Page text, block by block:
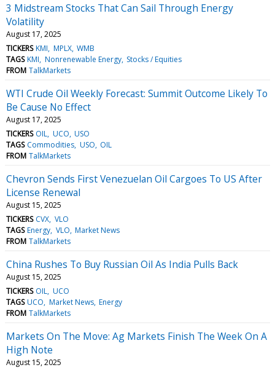
3 Midstream Stocks That Can Sail Through Energy
Volatility
August 17, 2025
TICKERS KMI MPLX WMB
TAGS KMI Nonrenewable Energy Stocks / Equities
FROM TalkMarkets
WTI Crude Oil Weekly Forecast: Summit Outcome Likely To
Be Cause No Effect
August 17, 2025
TICKERS OIL UCO USO
TAGS Commodities USO OIL
FROM TalkMarkets
Chevron Sends First Venezuelan Oil Cargoes To US After
License Renewal
August 15, 2025
TICKERS CVX VLO
TAGS Energy VLO Market News
FROM TalkMarkets
China Rushes To Buy Russian Oil As India Pulls Back
August 15, 2025
TICKERS OIL UCO
TAGS UCO Market News Energy
FROM TalkMarkets
Markets On The Move: Ag Markets Finish The Week On A
High Note
August 15, 2025